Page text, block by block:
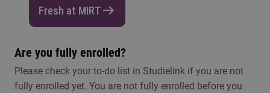
Fresh at MIRT
Are you fully enrolled?
Please check your to-do list in Studielink if you are not
fully enrolled yet. You are not fully enrolled before you